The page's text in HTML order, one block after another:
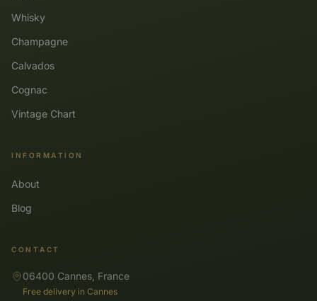
Whisky
Champagne
Calvados
Cognac
Vintage Chart
INFORMATION
About
Blog
CONTACT
06400 Cannes, France
Free delivery in Cannes